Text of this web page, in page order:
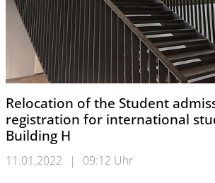
Relocation of the Student
registration for international
Building H
11.01.2022 | 09:12 Uhr